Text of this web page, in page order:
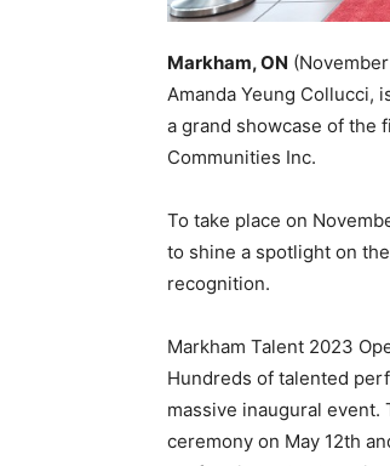
Markham, ON
Amanda Yeung Collucci,
a grand showcase of the
Communities Inc.
To take place on
to shine a spotlight on
recognition.
Markham Talent 2023
Hundreds of talented
massive inaugural event.
ceremony on May 12th